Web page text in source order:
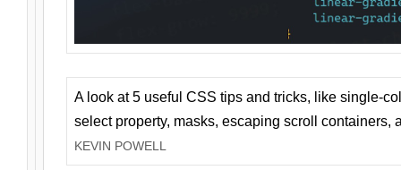
A look at 5 useful CSS tips and tricks, like single-
select property, masks, escaping scroll containers,
KEVIN POWELL